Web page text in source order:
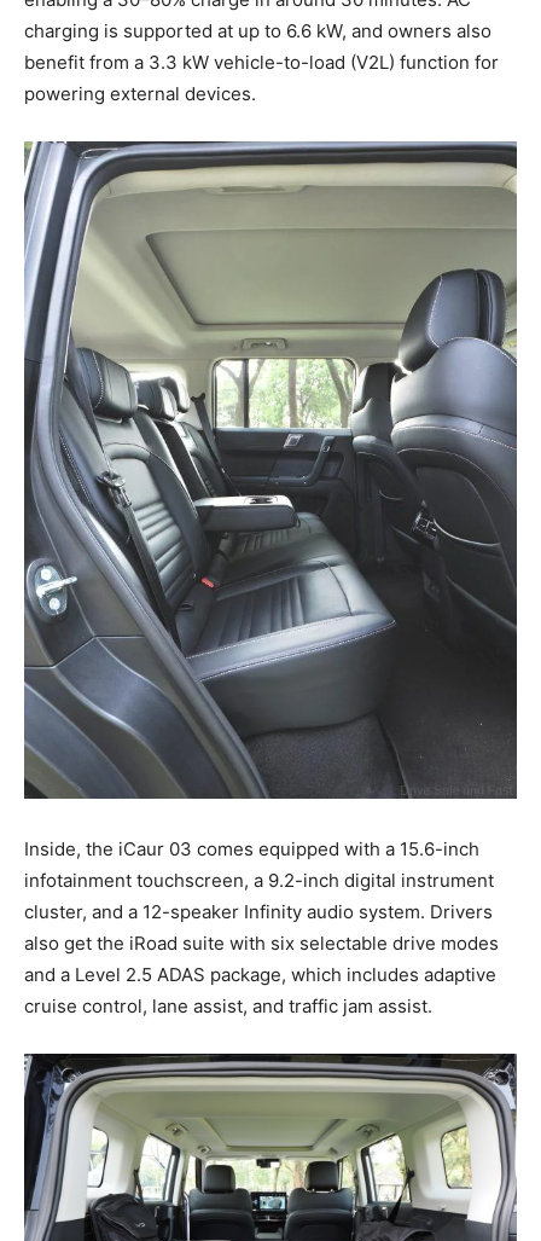
charging is supported at up to 6.6 kW, and owners also
benefit from a 3.3 kW vehicle-to-load (V2L) function for
powering external devices.
Inside, the iCaur 03 comes equipped with a 15.6-inch
infotainment touchscreen, a 9.2-inch digital instrument
cluster, and a 12-speaker Infinity audio system. Drivers
also get the iRoad suite with six selectable drive modes
and a Level 2.5 ADAS package, which includes adaptive
cruise control, lane assist, and traffic jam assist.